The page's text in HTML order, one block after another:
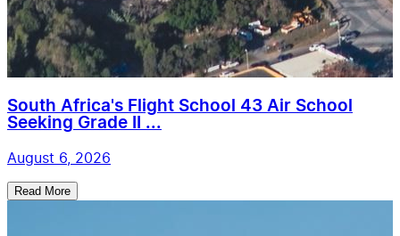
South Africa's Flight School 43 Air School
Seeking Grade II ...
August 6, 2026
Read More